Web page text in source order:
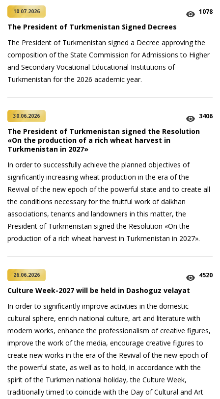
10.07.2026 1078
The President of Turkmenistan Signed Decrees
The President of Turkmenistan signed a Decree approving the
composition of the State Commission for Admissions to Higher
and Secondary Vocational Educational Institutions of
Turkmenistan for the 2026 academic year.
30.06.2026 3406
The President of Turkmenistan signed the Resolution
«On the production of a rich wheat harvest in
Turkmenistan in 2027»
In order to successfully achieve the planned objectives of
significantly increasing wheat production in the era of the
Revival of the new epoch of the powerful state and to create all
the conditions necessary for the fruitful work of daikhan
associations, tenants and landowners in this matter, the
President of Turkmenistan signed the Resolution «On the
production of a rich wheat harvest in Turkmenistan in 2027».
26.06.2026 4520
Culture Week-2027 will be held in Dashoguz velayat
In order to significantly improve activities in the domestic
cultural sphere, enrich national culture, art and literature with
modern works, enhance the professionalism of creative figures,
improve the work of the media, encourage creative figures to
create new works in the era of the Revival of the new epoch of
the powerful state, as well as to hold, in accordance with the
spirit of the Turkmen national holiday, the Culture Week,
traditionally timed to coincide with the Day of Cultural and Art